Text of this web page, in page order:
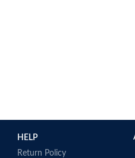
HELP
Return Policy